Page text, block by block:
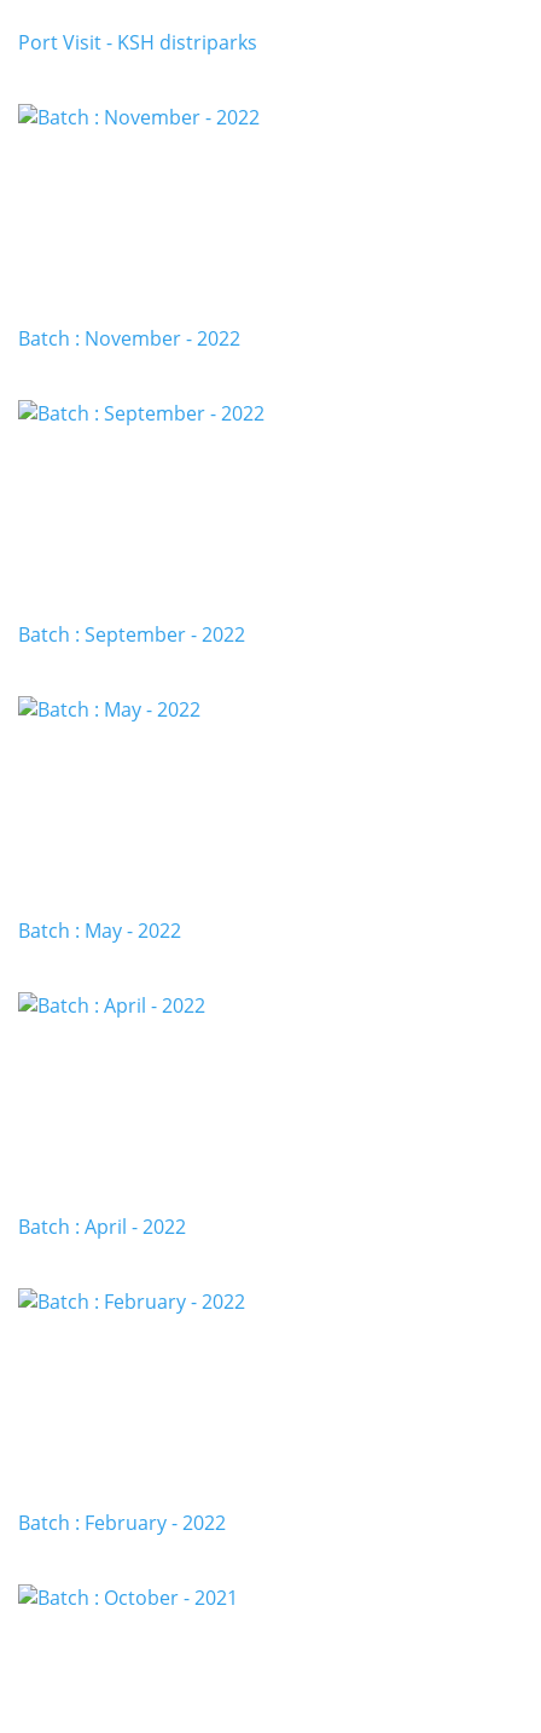
Port Visit - KSH distriparks
Batch : November - 2022
Batch : September - 2022
Batch : May - 2022
Batch : April - 2022
Batch : February - 2022